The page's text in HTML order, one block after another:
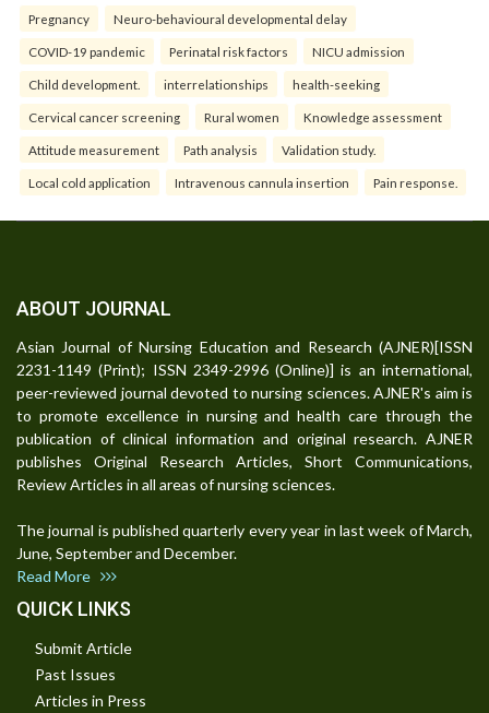
Pregnancy Neuro-behavioural developmental delay
COVID-19 pandemic Perinatal risk factors NICU admission
Child development. interrelationships health-seeking
Cervical cancer screening Rural women Knowledge assessment
Attitude measurement Path analysis Validation study.
Local cold application Intravenous cannula insertion Pain response.
ABOUT JOURNAL
Asian Journal of Nursing Education and Research (AJNER)[ISSN
2231-1149 (Print); ISSN 2349-2996 (Online)] is an international,
peer-reviewed journal devoted to nursing sciences. AJNER's aim is
to promote excellence in nursing and health care through the
publication of clinical information and original research. AJNER
publishes Original Research Articles, Short Communications,
Review Articles in all areas of nursing sciences.
The journal is published quarterly every year in last week of March,
June, September and December.
Read More
QUICK LINKS
Submit Article
Past Issues
Articles in Press